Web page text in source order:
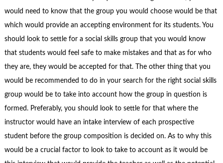
would need to know that the group you would choose would be that
which would provide an accepting environment for its students. You
should look to settle for a social skills group that you would know
that students would feel safe to make mistakes and that as for who
they are, they would be accepted for that. The other thing that you
would be recommended to do in your search for the right social skills
group would be to take into account how the group in question is
formed. Preferably, you should look to settle for that where the
instructor would have an intake interview of each prospective
student before the group composition is decided on. As to why this
would be a crucial factor to look to take to account as it would be